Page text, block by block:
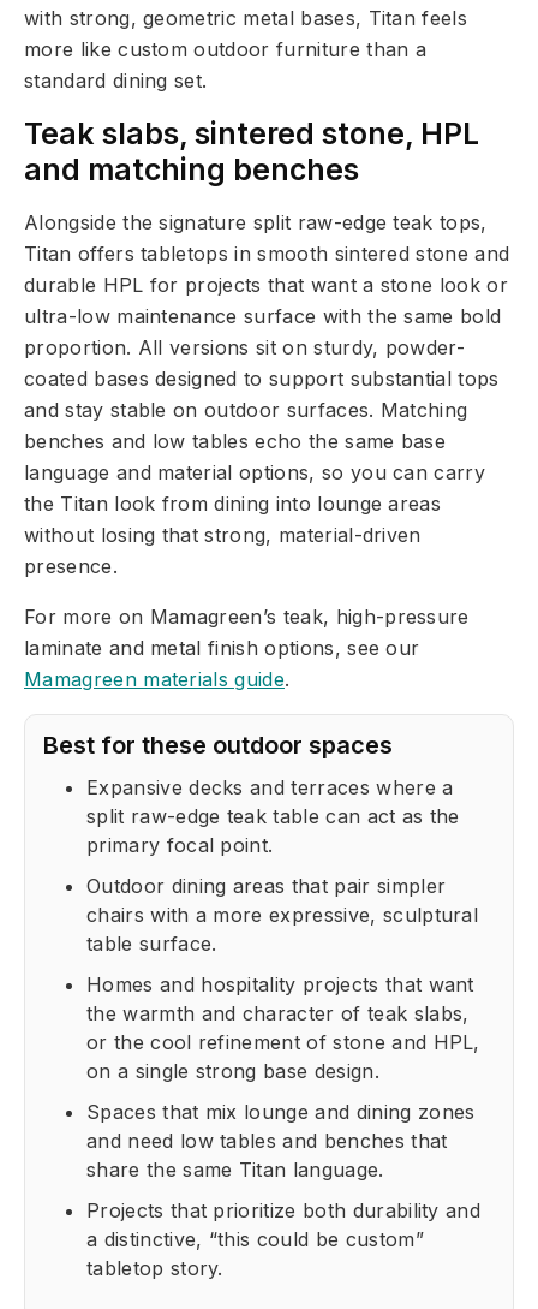
with strong, geometric metal bases, Titan feels
more like custom outdoor furniture than a
standard dining set.
Teak slabs, sintered stone, HPL
and matching benches
Alongside the signature split raw-edge teak tops,
Titan offers tabletops in smooth sintered stone and
durable HPL for projects that want a stone look or
ultra-low maintenance surface with the same bold
proportion. All versions sit on sturdy, powder-
coated bases designed to support substantial tops
and stay stable on outdoor surfaces. Matching
benches and low tables echo the same base
language and material options, so you can carry
the Titan look from dining into lounge areas
without losing that strong, material-driven
presence.
For more on Mamagreen’s teak, high-pressure
laminate and metal finish options, see our
Mamagreen materials guide.
Best for these outdoor spaces
Expansive decks and terraces where a
split raw-edge teak table can act as the
primary focal point.
Outdoor dining areas that pair simpler
chairs with a more expressive, sculptural
table surface.
Homes and hospitality projects that want
the warmth and character of teak slabs,
or the cool refinement of stone and HPL,
on a single strong base design.
Spaces that mix lounge and dining zones
and need low tables and benches that
share the same Titan language.
Projects that prioritize both durability and
a distinctive, “this could be custom”
tabletop story.